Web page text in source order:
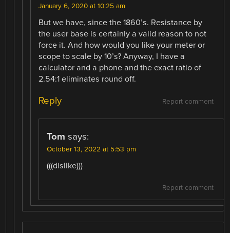
January 6, 2020 at 10:25 am
But we have, since the 1860’s. Resistance by
the user base is certainly a valid reason to not
force it. And how would you like your meter or
scope to scale by 10’s? Anyway, I have a
calculator and a phone and the exact ratio of
2.54:1 eliminates round off.
Report comment
Reply
Tom says:
October 13, 2022 at 5:53 pm
(((dislike)))
Report comment